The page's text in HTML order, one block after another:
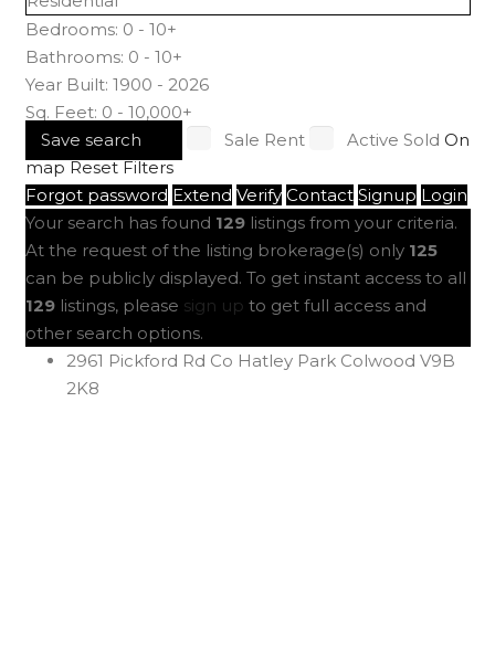
Bedrooms: 0 - 10+
Bathrooms: 0 - 10+
Year Built: 1900 - 2026
Sq. Feet: 0 - 10,000+
Save search
Sale Rent Active Sold On
map Reset Filters
Forgot password Extend Verify Contact Signup Login
Your search has found 129listings from your criteria.
At the request of the listing brokerage(s) only 125
can be publicly displayed. To get instant access to all
129listings, please sign up to get full access and
other search options.
2961 Pickford Rd Co Hatley Park Colwood V9B
2K8